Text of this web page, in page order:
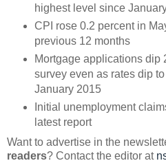
highest level since
CPI rose 0.2 percent in
previous 12 months
Mortgage applications dip
survey even as rates dip
January 2015
Initial unemployment
latest report
Want to advertise in the
readers? Contact the editor at